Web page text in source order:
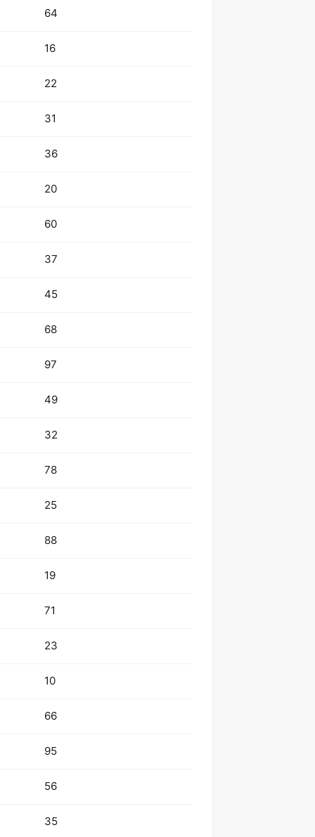
64
16
22
31
36
20
60
37
45
68
97
49
32
78
25
88
19
71
23
10
66
95
56
35